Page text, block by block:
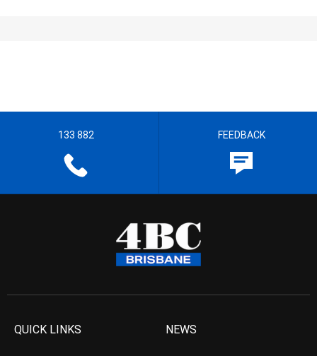
133 882 FEEDBACK
QUICK LINKS NEWS